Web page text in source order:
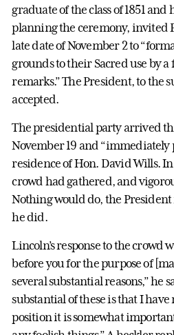
graduate of the class of 1851
planning the ceremony, invited
late date of November 2 to
grounds to their Sacred use by
remarks.” The President, to the
accepted.
The presidential party arrived
November 19 and “immediately
residence of Hon. David Wills.
crowd had gathered, and
Nothing would do, the President
he did.
Lincoln’s response to the crowd
before you for the purpose of
several substantial reasons,” he
substantial of these is that I have
position it is somewhat